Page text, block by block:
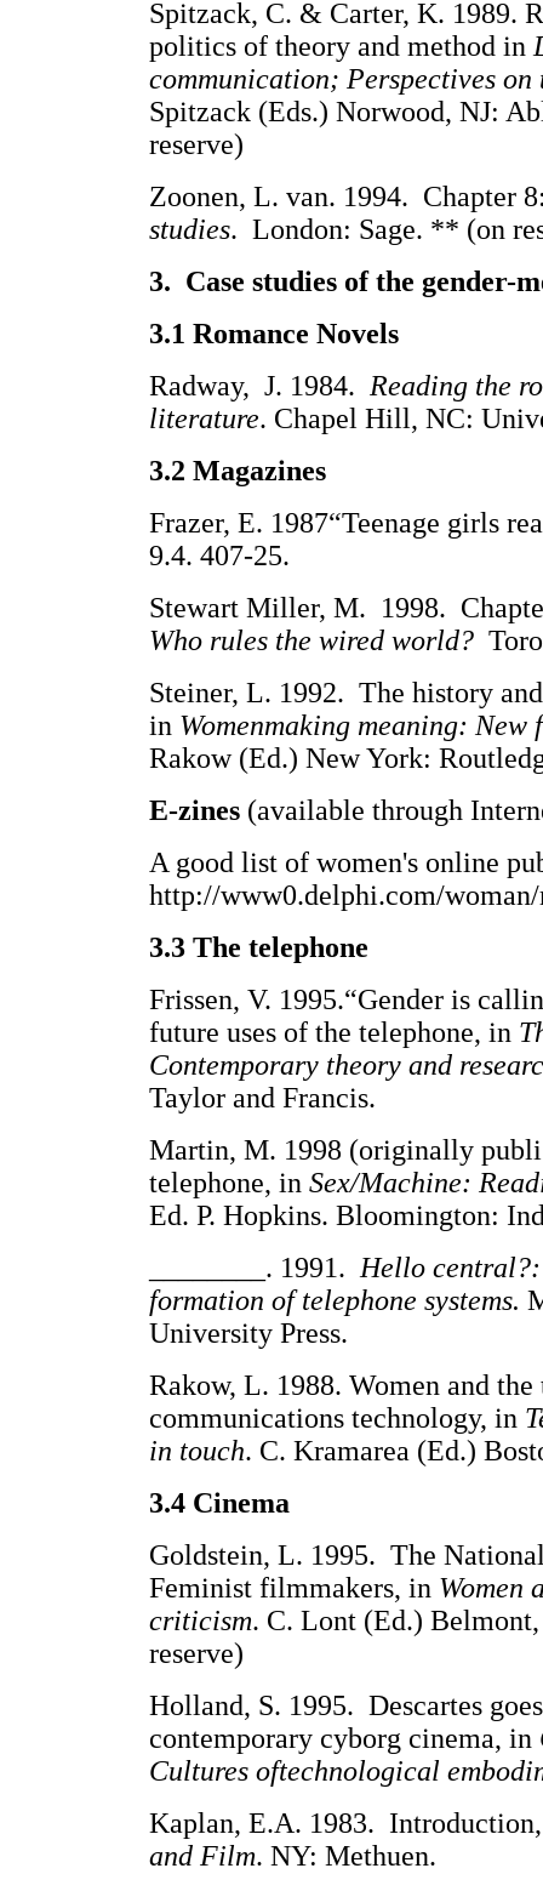
Spitzack, C. & Carter, K. 1989.
politics of theory and method in
communication; Perspectives on
Spitzack (Eds.) Norwood,
reserve)
Zoonen, L. van. 1994. Chapter
studies. London: Sage. ** (on
3. Case studies of the gender-
3.1 Romance Novels
Radway, J. 1984. Reading the
literature. Chapel Hill, NC:
3.2 Magazines
Frazer, E. 1987“Teenage girls
9.4. 407-25.
Stewart Miller, M. 1998.
Who rules the wired world?
Steiner, L. 1992. The history
in Womenmaking meaning:
Rakow (Ed.) New York:
E-zines (available through
A good list of women's online
http://www0.delphi.com/
3.3 The telephone
Frissen, V. 1995.“Gender is
future uses of the telephone, in
Contemporary theory and
Taylor and Francis.
Martin, M. 1998 (originally
telephone, in Sex/Machine:
Ed. P. Hopkins. Bloomington:
________. 1991. Hello
formation of telephone systems.
University Press.
Rakow, L. 1988. Women and
communications technology, in
in touch. C. Kramarea (Ed.)
3.4 Cinema
Goldstein, L. 1995. The
Feminist filmmakers, in Women
criticism. C. Lont (Ed.)
reserve)
Holland, S. 1995. Descartes
contemporary cyborg cinema, in
Cultures oftechnological
Kaplan, E.A. 1983.
and Film. NY: Methuen.